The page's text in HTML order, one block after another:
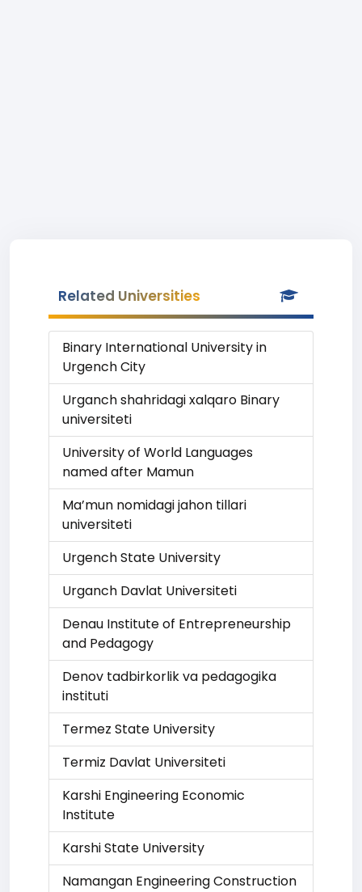
Related Universities
Binary International University in
Urgench City
Urganch shahridagi xalqaro Binary
universiteti
University of World Languages
named after Mamun
Ma’mun nomidagi jahon tillari
universiteti
Urgench State University
Urganch Davlat Universiteti
Denau Institute of Entrepreneurship
and Pedagogy
Denov tadbirkorlik va pedagogika
instituti
Termez State University
Termiz Davlat Universiteti
Karshi Engineering Economic
Institute
Karshi State University
Namangan Engineering Construction